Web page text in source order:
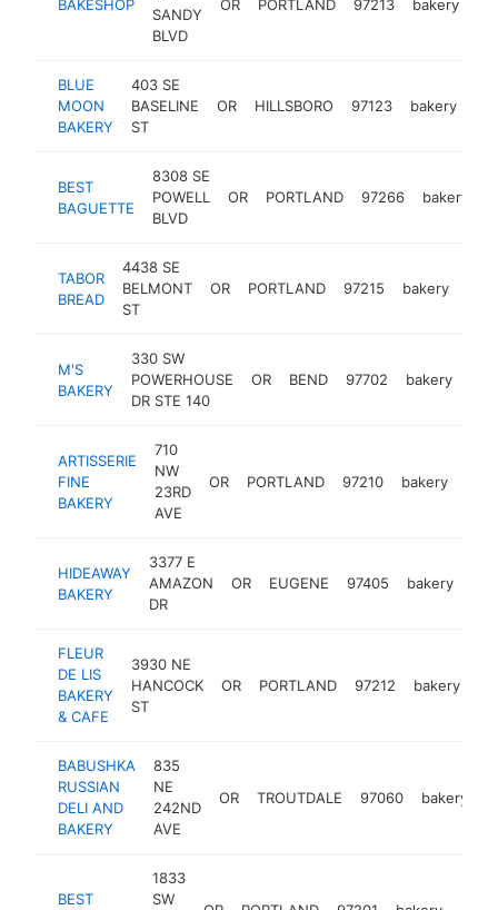
BAKESHOP
SANDY
BLVD
OR PORTLAND 97213 bakery
BLUE
MOON
BAKERY
403 SE
BASELINE
ST
OR HILLSBORO 97123 bakery
BEST
BAGUETTE
8308 SE
POWELL
BLVD
OR PORTLAND 97266 bakery
TABOR
BREAD
4438 SE
BELMONT
ST
OR PORTLAND 97215 bakery
M'S
BAKERY
330 SW
POWERHOUSE
DR STE 140
OR BEND 97702 bakery
ARTISSERIE
FINE
BAKERY
710
NW
23RD
AVE
OR PORTLAND 97210 bakery
HIDEAWAY
BAKERY
3377 E
AMAZON
DR
OR EUGENE 97405 bakery
FLEUR
DE LIS
BAKERY
& CAFE
3930 NE
HANCOCK
ST
OR PORTLAND 97212 bakery
BABUSHKA
RUSSIAN
DELI AND
BAKERY
835
NE
242ND
AVE
OR TROUTDALE 97060 bakery
BEST
1833
SW